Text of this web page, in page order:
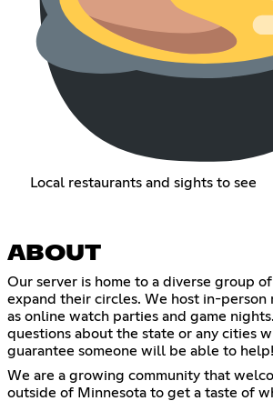
Local restaurants and sights to see
ABOUT
Our server is home to a diverse group
expand their circles. We host in-person
as online watch parties and game
questions about the state or any cities
guarantee someone will be able to help!
We are a growing community that
outside of Minnesota to get a taste of